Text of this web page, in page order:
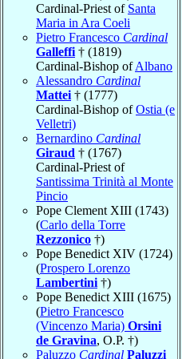
Cardinal-Priest of Santa
Maria in Ara Coeli
Pietro Francesco Cardinal
Galleffi † (1819)
Cardinal-Bishop ofAlbano
Alessandro Cardinal
Mattei † (1777)
Cardinal-Bishop ofOstia (e
Velletri)
Bernardino Cardinal
Giraud † (1767)
Cardinal-Priest of
Santissima Trinità al Monte
Pincio
Pope Clement XIII (1743)
(Carlo della Torre
Rezzonico †)
Pope Benedict XIV (1724)
(Prospero Lorenzo
Lambertini †)
Pope Benedict XIII (1675)
(Pietro Francesco
(Vincenzo Maria) Orsini
de Gravina, O.P. †)
Paluzzo Cardinal Paluzzi